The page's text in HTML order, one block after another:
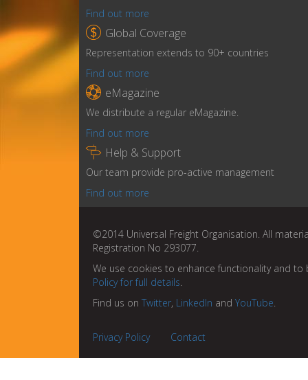
Find out more
 Global Coverage
Representation extends to 90+ countries
Find out more
 eMagazine
We distribute a regular eMagazine.
Find out more
 Help & Support
Our team provide pro-active management
Find out more
©2014 Universal Freight Organisation. All
Registration No 293077.
We use cookies to enhance functionality and
Policy for full details.
Find us on Twitter, LinkedIn and YouTube.
Privacy Policy Contact